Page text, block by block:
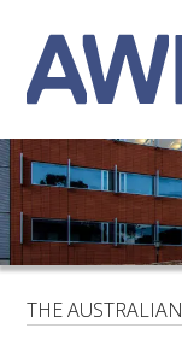
content
HOME
CONTACTS
LOGIN
THE